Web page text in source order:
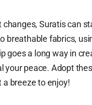
Suratis can
breathable fabrics,
goes a long way in
your peace. Adopt
breeze to enjoy!